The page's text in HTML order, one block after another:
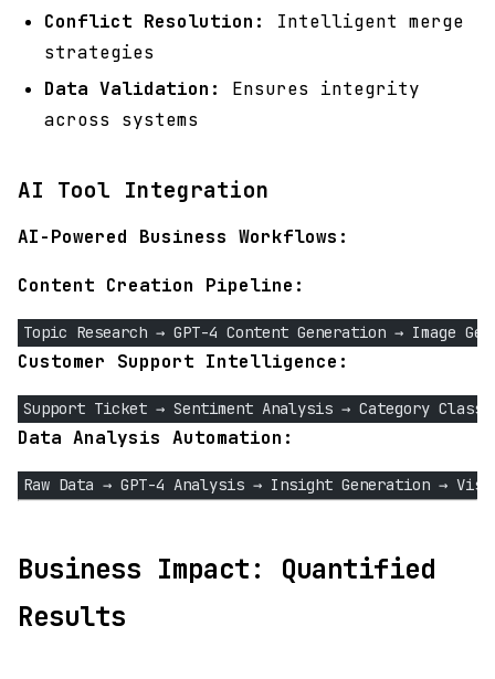
Conflict Resolution:
Intelligent merge
strategies
Data Validation:
Ensures integrity
across systems
AI Tool Integration
AI-Powered Business Workflows:
Content Creation Pipeline:
Topic Research → GPT-4 Content Generation → Image
Customer Support Intelligence:
Support Ticket → Sentiment Analysis → Category
Data Analysis Automation:
Raw Data → GPT-4 Analysis → Insight Generation →
Business Impact: Quantified
Results